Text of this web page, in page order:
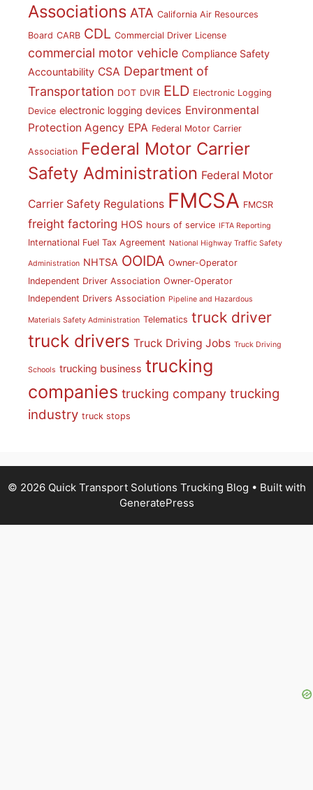
Associations ATA California Air Resources
Board CARB CDL Commercial Driver License
commercial motor vehicle Compliance Safety
Accountability CSA Department of
Transportation DOT DVIR ELD Electronic Logging
Device electronic logging devices Environmental
Protection Agency EPA Federal Motor Carrier
Association Federal Motor Carrier
Safety Administration Federal Motor
Carrier Safety Regulations FMCSA FMCSR
freight factoring HOS hours of service IFTA Reporting
International Fuel Tax Agreement National Highway Traffic Safety
Administration NHTSA OOIDA Owner-Operator
Independent Driver Association Owner-Operator
Independent Drivers Association Pipeline and Hazardous
Materials Safety Administration Telematics truck driver
truck drivers Truck Driving Jobs Truck Driving
Schools trucking business trucking
companies trucking company trucking
industry truck stops
© 2026 Quick Transport Solutions Trucking Blog • Built with
GeneratePress